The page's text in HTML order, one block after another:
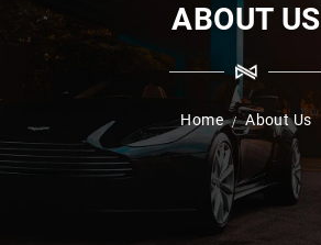
ABOUT US
Home / About Us